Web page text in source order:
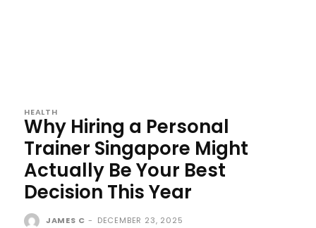
HEALTH
Why Hiring a Personal
Trainer Singapore Might
Actually Be Your Best
Decision This Year
JAMES C - DECEMBER 23, 2025